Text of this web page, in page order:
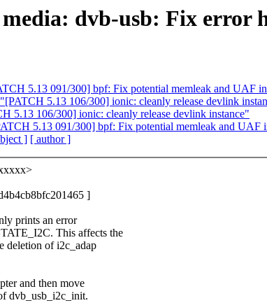
media: dvb-usb: Fix error
5.13 091/300] bpf: Fix potential memleak and UAF
5.13 106/300] ionic: cleanly release devlink
5.13 106/300] ionic: cleanly release devlink instance"
5.13 091/300] bpf: Fix potential memleak and UAF
] [ author ]
]
prints an error
This affects the
deletion of i2c_adap
and then move
dvb_usb_i2c_init.